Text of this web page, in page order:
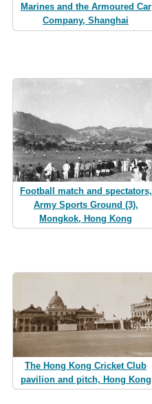
Marines and the Armoured Car
Company, Shanghai
Football match and spectators,
Army Sports Ground (3),
Mongkok, Hong Kong
The Hong Kong Cricket Club
pavilion and pitch, Hong Kong